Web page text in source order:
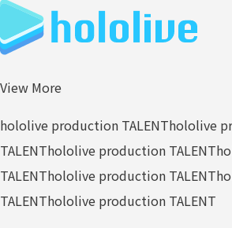
View More
hololive production TALENThololive
TALENThololive production TALENT
TALENThololive production TALENT
TALENThololive production TALENT